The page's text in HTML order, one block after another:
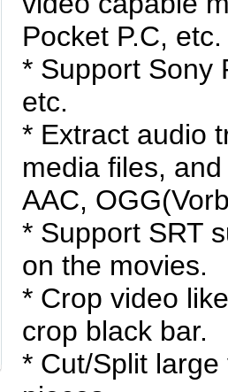
Pocket P.C, etc.
* Support Sony
etc.
* Extract audio
media files,
AAC,
* Support SRT
on the movies.
* Crop video
crop black bar.
* Cut/Split